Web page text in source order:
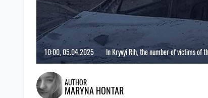
10:00, 05.04.2025 In Kryvyi Rih, the number of victims of
AUTHOR
MARYNA HONTAR